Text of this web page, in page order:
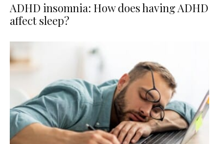
ADHD insomnia: How does having ADHD
affect sleep?